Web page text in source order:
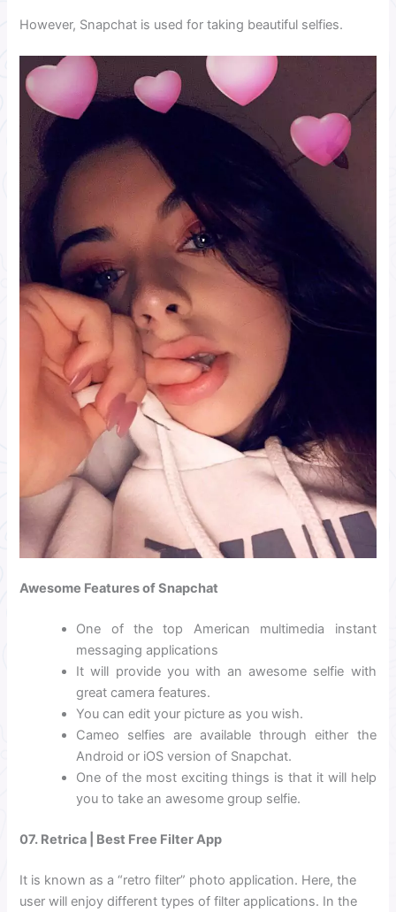
However, Snapchat is used for taking beautiful selfies.
Awesome Features of Snapchat
One of the top American multimedia instant
messaging applications
It will provide you with an awesome selfie with
great camera features.
You can edit your picture as you wish.
Cameo selfies are available through either the
Android or iOS version of Snapchat.
One of the most exciting things is that it will help
you to take an awesome group selfie.
07. Retrica | Best Free Filter App
It is known as a “retro filter” photo application. Here, the
user will enjoy different types of filter applications. In the